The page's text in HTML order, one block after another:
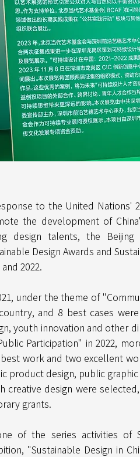
to the United Nations'
the development of
design talents, the
Design Awards and
2022.
under the theme of
and 8 best cases
youth innovation and other
Participation" in 2022,
work and two excellent
product design, public
creative design were
grants.
of the series activities of
"Sustainable Design in